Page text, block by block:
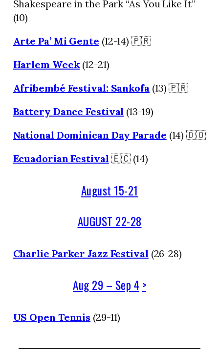
Shakespeare in the Park “As You Like It”
(10)
Arte Pa’ Mi Gente (12-14) 🇵🇷
Harlem Week(12-21)
Afribembé Festival: Sankofa(13) 🇵🇷
Battery Dance Festival (13-19)
National Dominican Day Parade (14) 🇩🇴
Ecuadorian Festival 🇪🇨 (14)
August 15-21
AUGUST 22-28
Charlie Parker Jazz Festival (26-28)
Aug 29 – Sep 4 >
US Open Tennis (29-11)